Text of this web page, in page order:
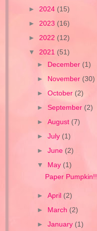
► 2024 (15)
► 2023 (16)
► 2022 (12)
▼ 2021 (51)
► December (1)
► November (30)
► October (2)
► September (2)
► August (7)
► July (1)
► June (2)
▼
May (1)
Paper Pumpkin!!
► April (2)
►
March (2)
► January (1)